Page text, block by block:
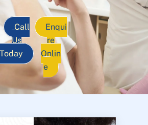
Call
Us
Enqui
re
Onlin
e